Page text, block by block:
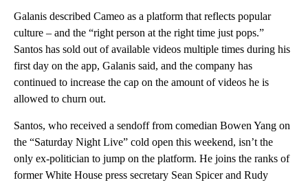
Galanis described Cameo as a platform that reflects popular
culture – and the “right person at the right time just pops.”
Santos has sold out of available videos multiple times during his
first day on the app, Galanis said, and the company has
continued to increase the cap on the amount of videos he is
allowed to churn out.
Santos, who received a sendoff from comedian Bowen Yang on
the “Saturday Night Live” cold open this weekend, isn’t the
only ex-politician to jump on the platform. He joins the ranks of
former White House press secretary Sean Spicer and Rudy